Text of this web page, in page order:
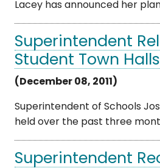
Lacey has announced her
Superintendent
Student Town Halls
(December 08, 2011)
Superintendent of Schools
held over the past three
Superintendent